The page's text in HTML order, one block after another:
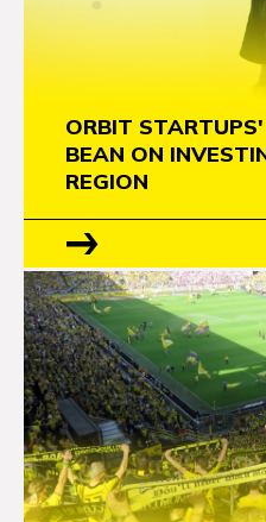
ORBIT
BEAN ON
REGION